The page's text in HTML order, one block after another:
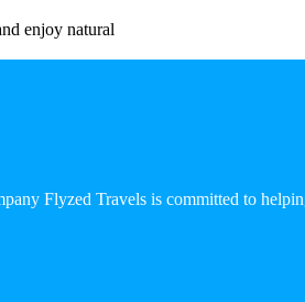
enjoy natural
Flyzed Travels is committed to